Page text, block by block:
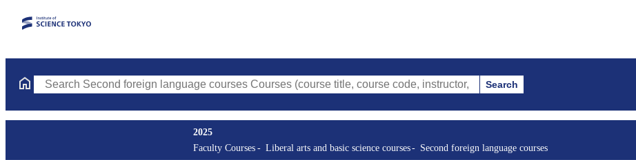
Search Second foreign language courses Courses (course title, course code, instructor, etc.) Search
2025
Faculty Courses
Liberal arts and basic science courses Second foreign language courses